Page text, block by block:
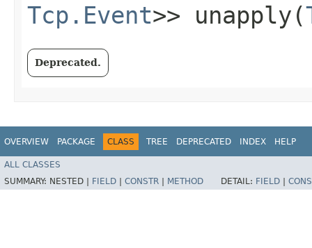
Tcp.Event>> unapply​(
Deprecated.
OVERVIEW PACKAGE CLASS TREE DEPRECATED INDEX HELP
ALL CLASSES
SUMMARY: NESTED | FIELD CONSTR METHOD DETAIL: FIELD